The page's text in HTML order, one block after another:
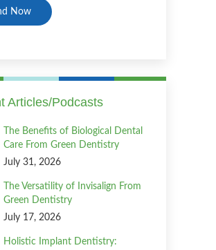
Articles/Podcasts
The Benefits of Biological Dental
Care From Green Dentistry
July 31, 2026
The Versatility of Invisalign From
Green Dentistry
July 17, 2026
Holistic Implant Dentistry: